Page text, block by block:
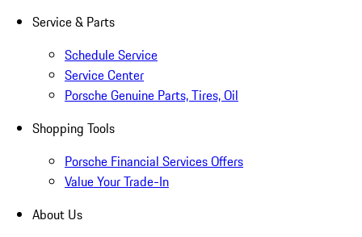
Service & Parts
Schedule Service
Service Center
Porsche Genuine Parts, Tires, Oil
Shopping Tools
Porsche Financial Services Offers
Value Your Trade-In
About Us